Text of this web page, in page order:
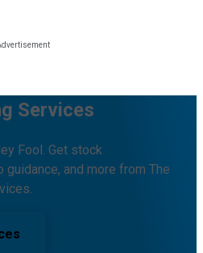
Services
Fool. Get stock
and more from The